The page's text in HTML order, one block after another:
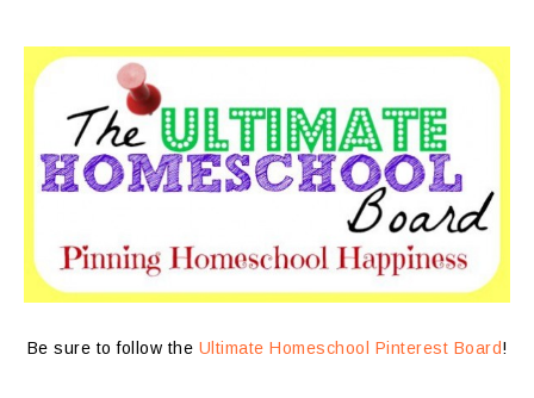
Be sure to follow the Ultimate Homeschool Pinterest Board!